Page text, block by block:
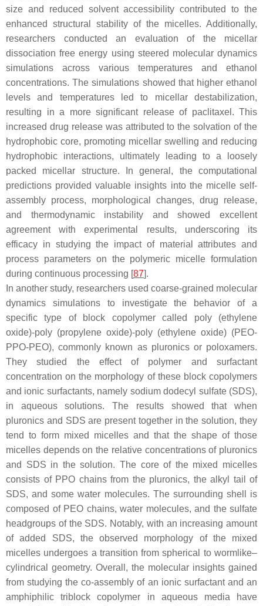
size and reduced solvent accessibility contributed to the
enhanced structural stability of the micelles. Additionally,
researchers conducted an evaluation of the micellar
dissociation free energy using steered molecular dynamics
simulations across various temperatures and ethanol
concentrations. The simulations showed that higher ethanol
levels and temperatures led to micellar destabilization,
resulting in a more significant release of paclitaxel. This
increased drug release was attributed to the solvation of the
hydrophobic core, promoting micellar swelling and reducing
hydrophobic interactions, ultimately leading to a loosely
packed micellar structure. In general, the computational
predictions provided valuable insights into the micelle self-
assembly process, morphological changes, drug release,
and thermodynamic instability and showed excellent
agreement with experimental results, underscoring its
efficacy in studying the impact of material attributes and
process parameters on the polymeric micelle formulation
during continuous processing [87].
In another study, researchers used coarse-grained molecular
dynamics simulations to investigate the behavior of a
specific type of block copolymer called poly (ethylene
oxide)-poly (propylene oxide)-poly (ethylene oxide) (PEO-
PPO-PEO), commonly known as pluronics or poloxamers.
They studied the effect of polymer and surfactant
concentration on the morphology of these block copolymers
and ionic surfactants, namely sodium dodecyl sulfate (SDS),
in aqueous solutions. The results showed that when
pluronics and SDS are present together in the solution, they
tend to form mixed micelles and that the shape of those
micelles depends on the relative concentrations of pluronics
and SDS in the solution. The core of the mixed micelles
consists of PPO chains from the pluronics, the alkyl tail of
SDS, and some water molecules. The surrounding shell is
composed of PEO chains, water molecules, and the sulfate
headgroups of the SDS. Notably, with an increasing amount
of added SDS, the observed morphology of the mixed
micelles undergoes a transition from spherical to wormlike–
cylindrical geometry. Overall, the molecular insights gained
from studying the co-assembly of an ionic surfactant and an
amphiphilic triblock copolymer in aqueous media have